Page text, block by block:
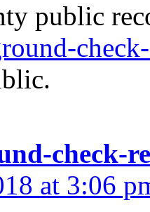
public
check-
at 3:06